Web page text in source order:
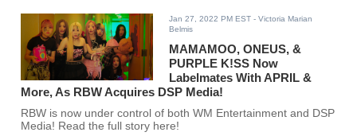
Jan 27, 2022 PM EST - Victoria Marian
Belmis
MAMAMOO, ONEUS, &
PURPLE K!SS Now
Labelmates With APRIL &
More, As RBW Acquires DSP Media!
RBW is now under control of both WM Entertainment and DSP
Media! Read the full story here!